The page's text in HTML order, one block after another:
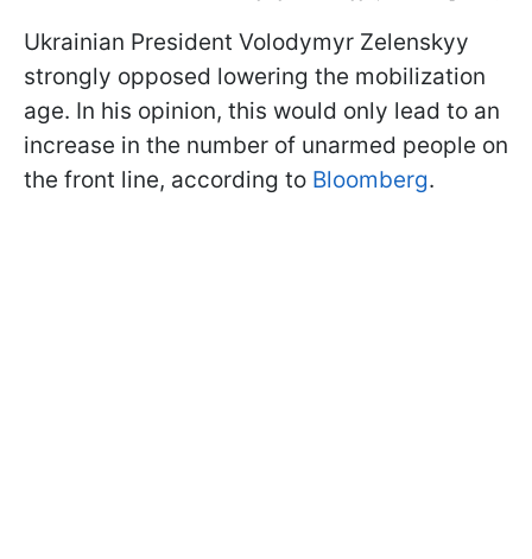
Ukrainian President Volodymyr Zelenskyy
strongly opposed lowering the mobilization
age. In his opinion, this would only lead to an
increase in the number of unarmed people on
the front line, according to Bloomberg.